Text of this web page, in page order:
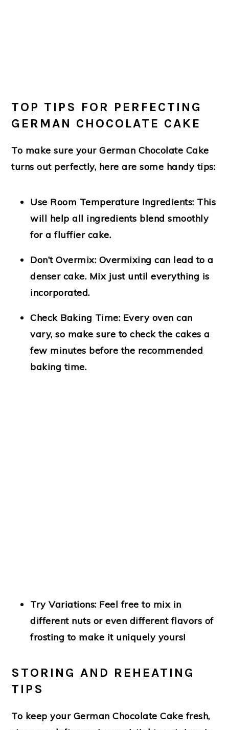
TOP TIPS FOR PERFECTING
GERMAN CHOCOLATE CAKE
To make sure your German Chocolate Cake
turns out perfectly, here are some handy tips:
Use Room Temperature Ingredients: This
will help all ingredients blend smoothly
for a fluffier cake.
Don’t Overmix: Overmixing can lead to a
denser cake. Mix just until everything is
incorporated.
Check Baking Time: Every oven can
vary, so make sure to check the cakes a
few minutes before the recommended
baking time.
Try Variations: Feel free to mix in
different nuts or even different flavors of
frosting to make it uniquely yours!
STORING AND REHEATING
TIPS
To keep your German Chocolate Cake fresh,